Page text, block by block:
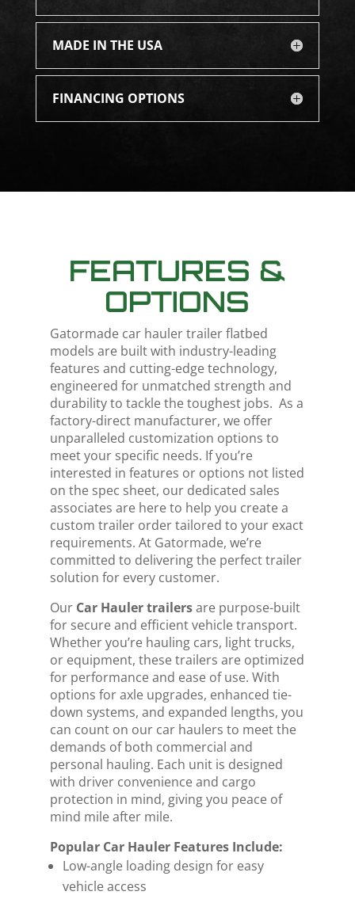
MADE IN THE USA
FINANCING OPTIONS
FEATURES &
OPTIONS
Gatormadecar hauler trailer flatbed
models are built with industry-leading
features and cutting-edge technology,
engineered for unmatched strength and
durability to tackle the toughest jobs. As a
factory-direct manufacturer, we offer
unparalleled customization options to
meet your specific needs. If you’re
interested in features or options not listed
on the spec sheet, our dedicated sales
associates are here to help you create a
custom trailer order tailored to your exact
requirements. At Gatormade, we’re
committed to delivering the perfect trailer
solution for every customer.
Our Car Hauler trailersare purpose-built
for secure and efficient vehicle transport.
Whether you’re hauling cars, light trucks,
or equipment, these trailers are optimized
for performance and ease of use. With
options for axle upgrades, enhanced tie-
down systems, and expanded lengths, you
can count on our car haulers to meet the
demands of both commercial and
personal hauling. Each unit is designed
with driver convenience and cargo
protection in mind, giving you peace of
mind mile after mile.
Popular Car Hauler Features Include:
Low-angle loading design for easy
vehicle access